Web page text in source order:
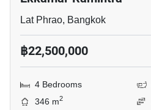
Lat Phrao, Bangkok
฿22,500,000
4 Bedrooms
346 m2